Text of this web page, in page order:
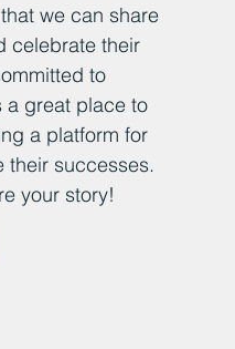
we can share
celebrate their
to
a great place to
a platform for
their successes.
your story!